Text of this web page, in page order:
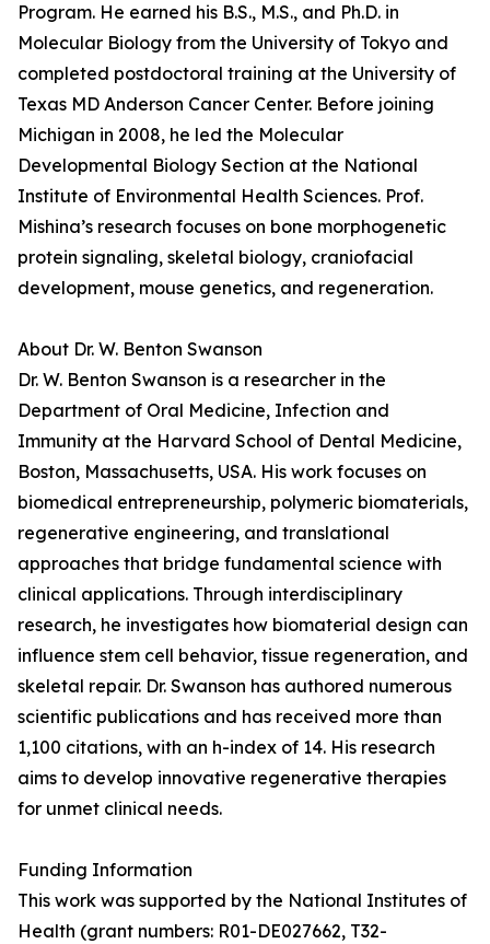
Program. He earned his B.S., M.S., and Ph.D. in
Molecular Biology from the University of Tokyo and
completed postdoctoral training at the University of
Texas MD Anderson Cancer Center. Before joining
Michigan in 2008, he led the Molecular
Developmental Biology Section at the National
Institute of Environmental Health Sciences. Prof.
Mishina’s research focuses on bone morphogenetic
protein signaling, skeletal biology, craniofacial
development, mouse genetics, and regeneration.
About Dr. W. Benton Swanson
Dr. W. Benton Swanson is a researcher in the
Department of Oral Medicine, Infection and
Immunity at the Harvard School of Dental Medicine,
Boston, Massachusetts, USA. His work focuses on
biomedical entrepreneurship, polymeric biomaterials,
regenerative engineering, and translational
approaches that bridge fundamental science with
clinical applications. Through interdisciplinary
research, he investigates how biomaterial design can
influence stem cell behavior, tissue regeneration, and
skeletal repair. Dr. Swanson has authored numerous
scientific publications and has received more than
1,100 citations, with an h-index of 14. His research
aims to develop innovative regenerative therapies
for unmet clinical needs.
Funding Information
This work was supported by the National Institutes of
Health (grant numbers: R01-DE027662, T32-